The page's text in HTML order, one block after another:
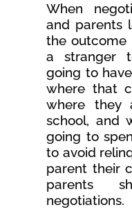
When
and parents
the outcome
a stranger
going to
where that
where
school, and
going to
to avoid
parent their
parents
negotiations.